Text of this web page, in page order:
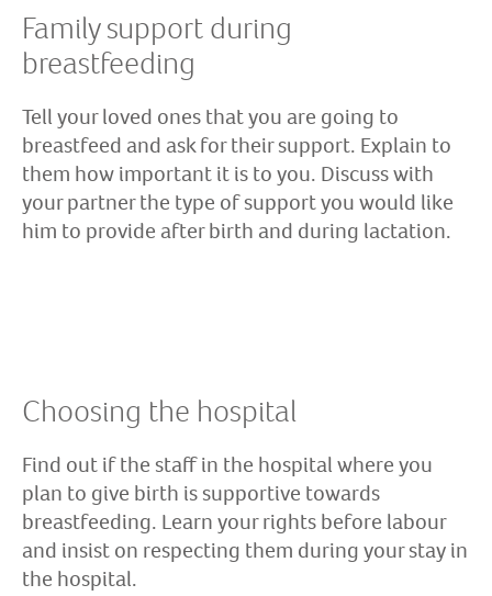
Family support during
breastfeeding
Tell your loved ones that you are going to
breastfeed and ask for their support. Explain to
them how important it is to you. Discuss with
your partner the type of support you would like
him to provide after birth and during lactation.
Choosing the hospital
Find out if the staff in the hospital where you
plan to give birth is supportive towards
breastfeeding. Learn your rights before labour
and insist on respecting them during your stay in
the hospital.